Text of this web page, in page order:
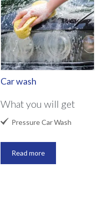
Car wash
What you will get
 Pressure Car Wash
Read more